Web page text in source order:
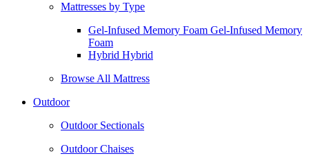
Mattresses by Type
Gel-Infused Memory Foam Gel-Infused Memory
Foam
Hybrid Hybrid
Browse All Mattress
Outdoor
Outdoor Sectionals
Outdoor Chaises